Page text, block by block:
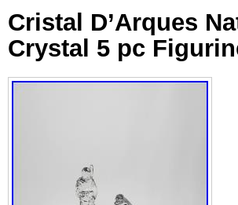
Cristal D’Arques
Crystal 5 pc